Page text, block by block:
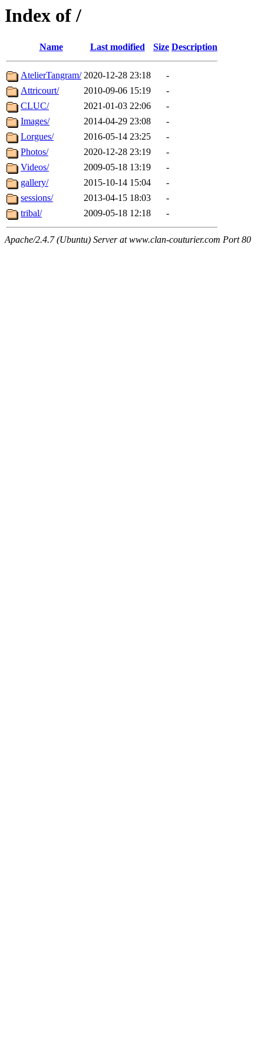
Index of /
Name Last modified Size Description
AtelierTangram/ 2020-12-28 23:18
-
Attricourt/
2010-09-06 15:19
-
CLUC/
2021-01-03 22:06
-
Images/
2014-04-29 23:08
-
Lorgues/
2016-05-14 23:25
-
Photos/
2020-12-28 23:19
-
Videos/
2009-05-18 13:19
-
gallery/
2015-10-14 15:04
-
sessions/
2013-04-15 18:03
-
tribal/
2009-05-18 12:18 -
Apache/2.4.7 (Ubuntu) Server at www.clan-couturier.com Port 80